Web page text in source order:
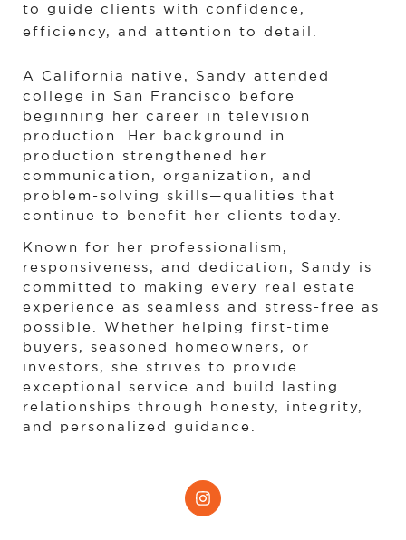
to guide clients with confidence,
efficiency, and attention to detail.
A California native, Sandy attended
college in San Francisco before
beginning her career in television
production. Her background in
production strengthened her
communication, organization, and
problem-solving skills—qualities that
continue to benefit her clients today.
Known for her professionalism,
responsiveness, and dedication, Sandy is
committed to making every real estate
experience as seamless and stress-free as
possible. Whether helping first-time
buyers, seasoned homeowners, or
investors, she strives to provide
exceptional service and build lasting
relationships through honesty, integrity,
and personalized guidance.